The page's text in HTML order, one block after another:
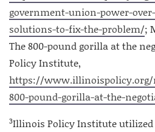
government-union-power-
solutions-to-fix-the-problem/;
The 800-pound gorilla at the
Policy Institute,
https://www.illinoispolicy.org/
800-pound-gorilla-at-the-
3Illinois Policy Institute